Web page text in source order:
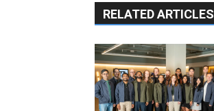
RELATED ARTICLES